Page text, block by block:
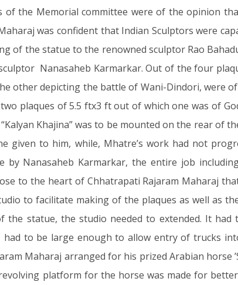
of the Memorial committee were of the opinion
was confident that Indian Sculptors were
of the statue to the renowned sculptor Rao
Nanasaheb Karmarkar. Out of the four
other depicting the battle of Wani-Dindori, were
plaques of 5.5 ftx3 ft out of which one was of
Khajina” was to be mounted on the rear of
given to him, while, Mhatre’s work had not
by Nanasaheb Karmarkar, the entire job
to the heart of Chhatrapati Rajaram Maharaj
to facilitate making of the plaques as well as
statue, the studio needed to extended. It
to be large enough to allow entry of trucks
Maharaj arranged for his prized Arabian horse
platform for the horse was made for